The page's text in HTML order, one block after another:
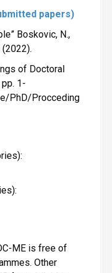
papers)
Boskovic, N.,
(2022).
of Doctoral
1-
PhD/Procceding
ME is free of
Other